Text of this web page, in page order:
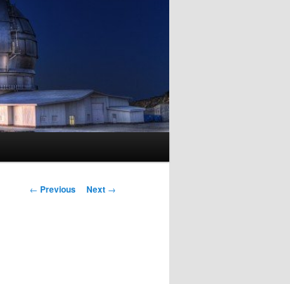
Post navigation
← Previous Next →